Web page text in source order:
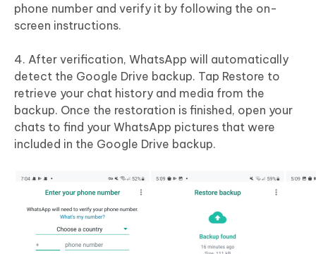
phone number and verify it by following the on-
screen instructions.
4. After verification, WhatsApp will automatically
detect the Google Drive backup. Tap Restore to
retrieve your chat history and media from the
backup. Once the restoration is finished, open your
chats to find your WhatsApp pictures that were
included in the Google Drive backup.